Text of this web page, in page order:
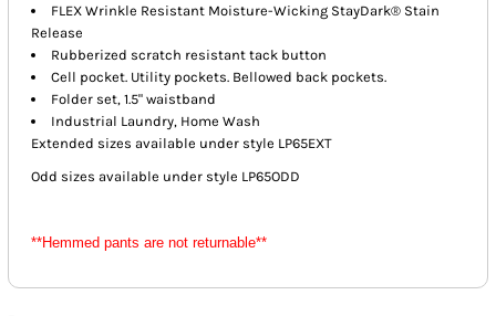
FLEX Wrinkle Resistant Moisture-Wicking StayDark® Stain
Release
Rubberized scratch resistant tack button
Cell pocket. Utility pockets. Bellowed back pockets.
Folder set, 1.5" waistband
Industrial Laundry, Home Wash
Extended sizes available under style LP65EXT
Odd sizes available under style LP65ODD
**Hemmed pants are not returnable**